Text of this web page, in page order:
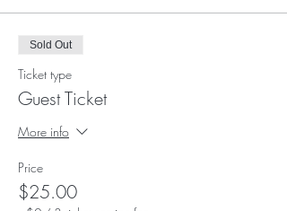
Sold Out
Ticket type
Guest Ticket
More info
Price
$25.00